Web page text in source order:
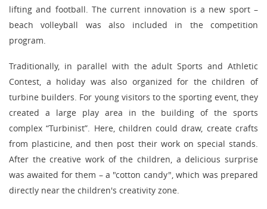
lifting and football. The current innovation is a new sport –
beach volleyball was also included in the competition
program.
Traditionally, in parallel with the adult Sports and Athletic
Contest, a holiday was also organized for the children of
turbine builders. For young visitors to the sporting event, they
created a large play area in the building of the sports
complex “Turbinist”. Here, children could draw, create crafts
from plasticine, and then post their work on special stands.
After the creative work of the children, a delicious surprise
was awaited for them – a "cotton candy", which was prepared
directly near the children's creativity zone.